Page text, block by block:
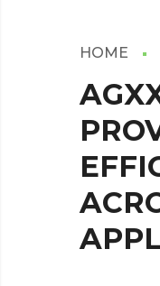
HOME